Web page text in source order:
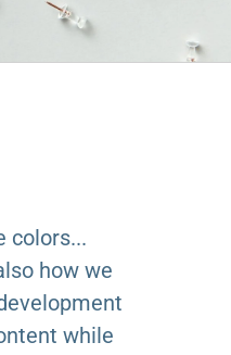
colors...
how we
while